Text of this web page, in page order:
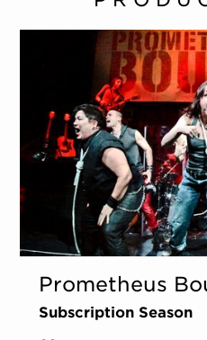
Prometheus
Subscription Season